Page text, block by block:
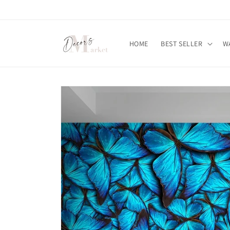
HOME BEST SELLER
Skip to
product
information